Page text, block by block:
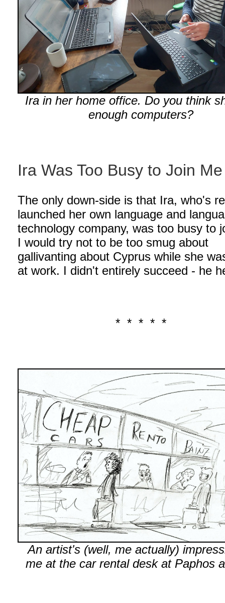
Ira in her home office. Do you think
enough computers?
Ira Was Too Busy to Join Me
The only down-side is that Ira, who's
launched her own language and
technology company, was too busy to
I would try not to be too smug about
gallivanting about Cyprus while she
at work. I didn't entirely succeed - he
* * * * *
An artist's (well, me actually)
me at the car rental desk at Paphos